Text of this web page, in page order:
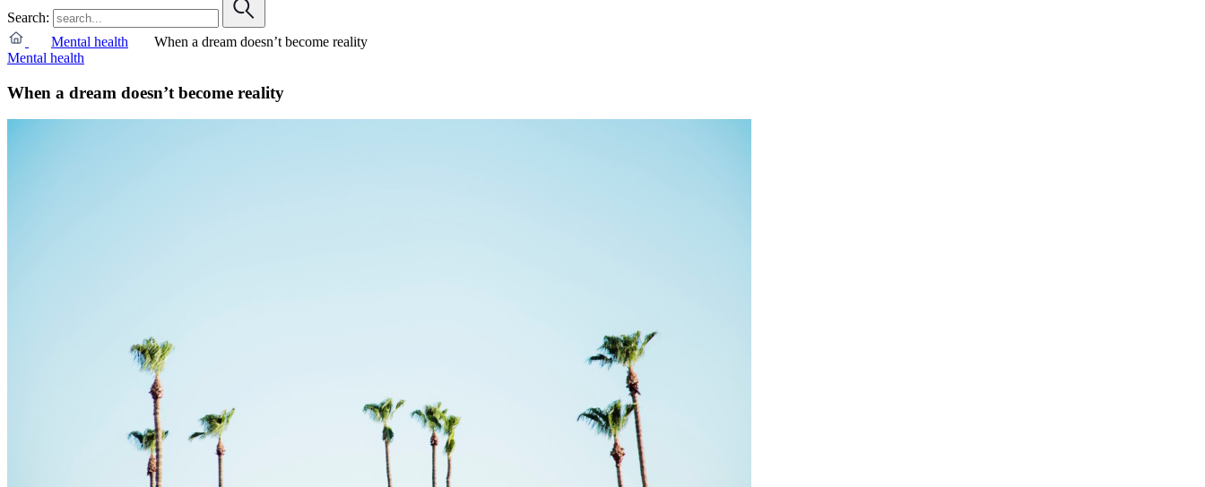
Search:
Mental health
When a dream doesn’t become reality
Mental health
When a dream doesn’t become reality